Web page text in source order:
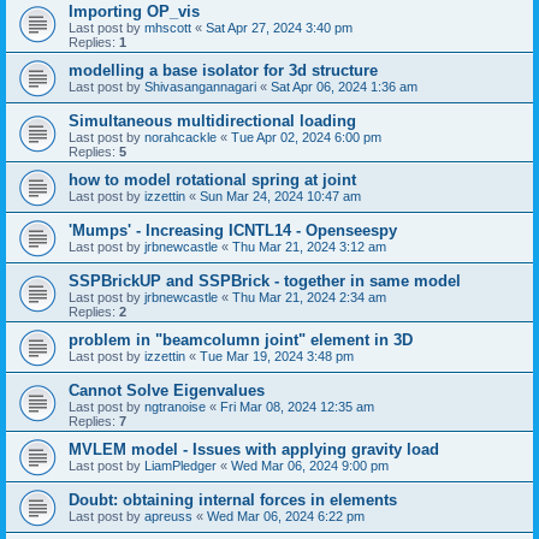
Importing OP_vis
Last post by mhscott « Sat Apr 27, 2024 3:40 pm
Replies: 1
modelling a base isolator for 3d structure
Last post by Shivasangannagari « Sat Apr 06, 2024 1:36 am
Simultaneous multidirectional loading
Last post by norahcackle « Tue Apr 02, 2024 6:00 pm
Replies: 5
how to model rotational spring at joint
Last post by izzettin « Sun Mar 24, 2024 10:47 am
'Mumps' - Increasing ICNTL14 - Openseespy
Last post by jrbnewcastle « Thu Mar 21, 2024 3:12 am
SSPBrickUP and SSPBrick - together in same model
Last post by jrbnewcastle « Thu Mar 21, 2024 2:34 am
Replies: 2
problem in "beamcolumn joint" element in 3D
Last post by izzettin « Tue Mar 19, 2024 3:48 pm
Cannot Solve Eigenvalues
Last post by ngtranoise « Fri Mar 08, 2024 12:35 am
Replies: 7
MVLEM model - Issues with applying gravity load
Last post by LiamPledger « Wed Mar 06, 2024 9:00 pm
Doubt: obtaining internal forces in elements
Last post by apreuss « Wed Mar 06, 2024 6:22 pm